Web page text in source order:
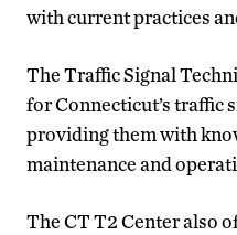
with current practices
The Traffic Signal
for Connecticut’s traffic
providing them with
maintenance and
The CT T2 Center also